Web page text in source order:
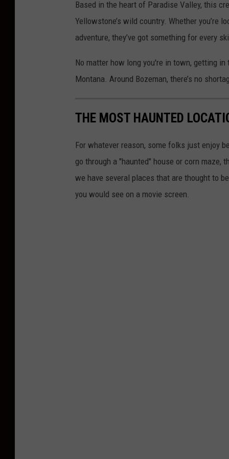
C
a
v
Based in the heart of Paradise Valley, this
Yellowstone’s wild country. Whether you’re
adventure, they’ve got something for every
No matter how long you're in town, getting
Montana. Around Bozeman, there’s no
THE MOST HAUNTED
For whatever reason, some folks just enjoy
go through a "haunted" house or corn
we have several places that are thought to
you would see on a movie screen.